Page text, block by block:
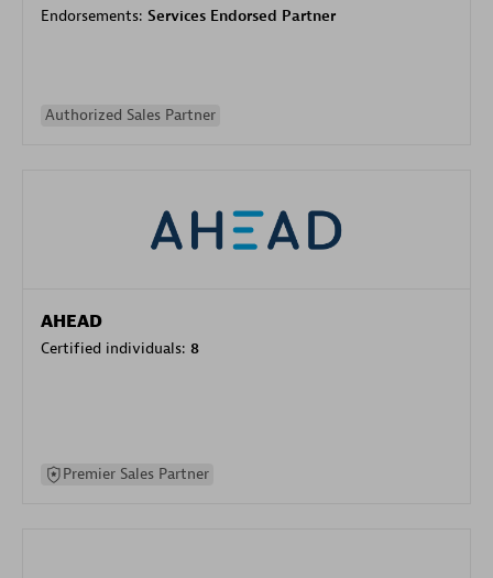
Endorsements: Services Endorsed Partner
Authorized Sales Partner
AHEAD
Certified individuals: 8
Premier Sales Partner